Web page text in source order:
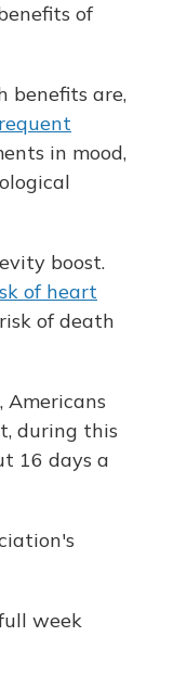
of
benefits are,
in mood,
boost.
of heart
of death
Americans
during this
16 days a
week